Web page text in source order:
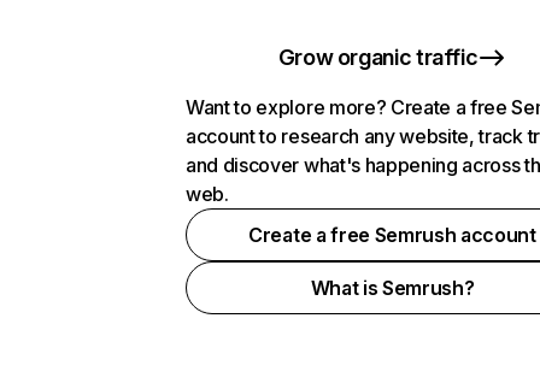
Grow organic traffic
Want to explore more? Create a free
account to research any website, track
and discover what's happening across
web.
Create a free Semrush account
What is Semrush?